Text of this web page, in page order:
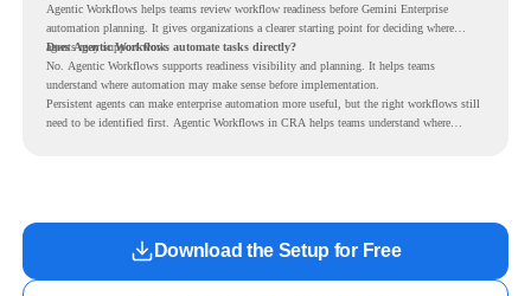
Agentic Workflows helps teams review workflow readiness before Gemini Enterprise
automation planning. It gives organizations a clearer starting point for deciding where
agents may support work.
Does Agentic Workflows automate tasks directly?
No. Agentic Workflows supports readiness visibility and planning. It helps teams
understand where automation may make sense before implementation.
Persistent agents can make enterprise automation more useful, but the right workflows still
need to be identified first. Agentic Workflows in CRA helps teams understand where
Download the Setup for Free